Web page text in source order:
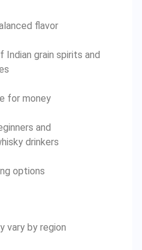
flavor
Indian grain spirits and
for money
and
drinkers
options
vary by region